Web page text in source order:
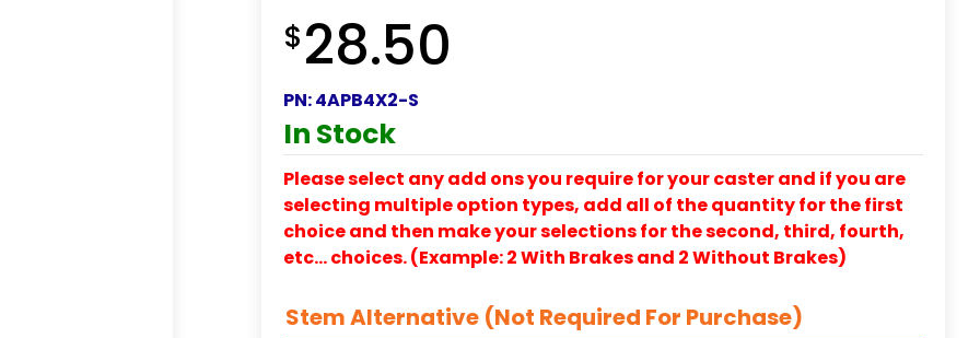
$28.50
PN:4APB4X2-S
In Stock
Please select any add ons you require for your caster and if you are
selecting multiple option types, add all of the quantity for the first
choice and then make your selections for the second, third, fourth,
etc… choices. (Example: 2 With Brakes and 2 Without Brakes)
Stem Alternative (Not Required For Purchase)